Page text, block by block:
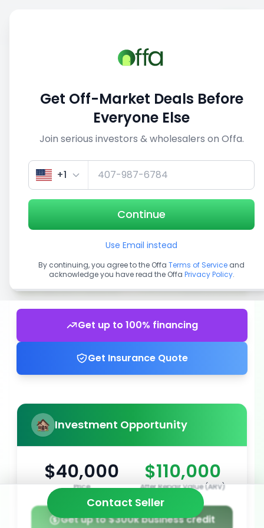
View similar deals
1/5
Get up to 100% financing
Get Insurance Quote
Investment Opportunity
$40,000
Price
$110,000
After Repair Value (ARV)
Get up to $300k business credit
Contact Seller
Get Off-Market Deals Before
Everyone Else
Join serious investors & wholesalers on Offa.
+1
Continue
Use Email instead
By continuing, you agree to the Offa Terms of Service and
acknowledge you have read the Offa Privacy Policy.